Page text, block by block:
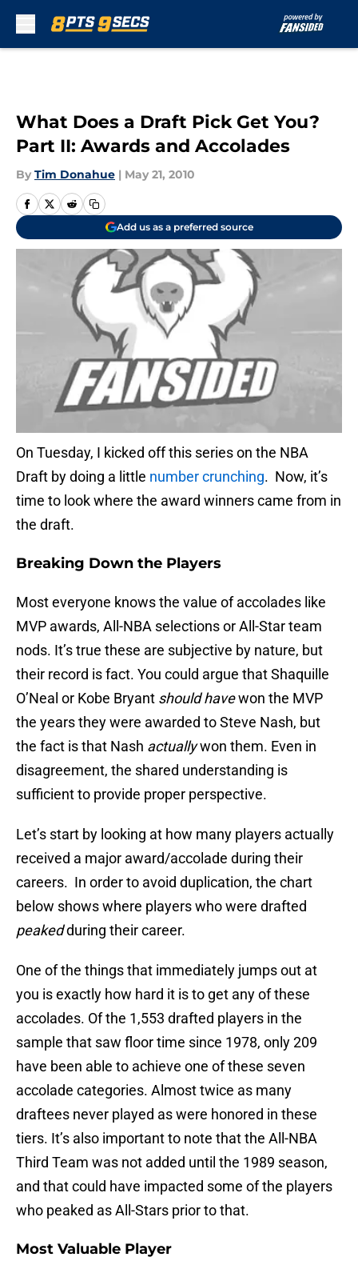
What Does a Draft Pick Get You?
Part II: Awards and Accolades
By Tim Donahue | May 21, 2010
Add us as a preferred source
On Tuesday, I kicked off this series on the NBA
Draft by doing a little number crunching. Now, it’s
time to look where the award winners came from in
the draft.
Breaking Down the Players
Most everyone knows the value of accolades like
MVP awards, All-NBA selections or All-Star team
nods. It’s true these are subjective by nature, but
their record is fact. You could argue that Shaquille
O’Neal or Kobe Bryant should havewon the MVP
the years they were awarded to Steve Nash, but
the fact is that Nash actuallywon them. Even in
disagreement, the shared understanding is
sufficient to provide proper perspective.
Let’s start by looking at how many players actually
received a major award/accolade during their
careers. In order to avoid duplication, the chart
below shows where players who were drafted
peakedduring their career.
One of the things that immediately jumps out at
you is exactly how hard it is to get any of these
accolades. Of the 1,553 drafted players in the
sample that saw floor time since 1978, only 209
have been able to achieve one of these seven
accolade categories. Almost twice as many
draftees never played as were honored in these
tiers. It’s also important to note that the All-NBA
Third Team was not added until the 1989 season,
and that could have impacted some of the players
who peaked as All-Stars prior to that.
Most Valuable Player